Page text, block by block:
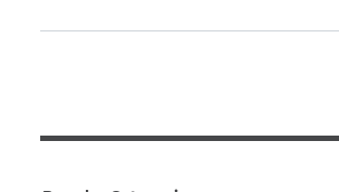
Schumer. The monument features […]